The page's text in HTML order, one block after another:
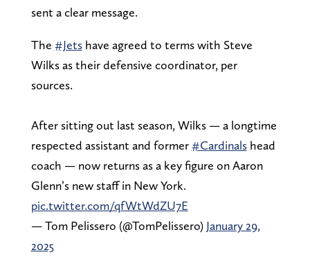
sent a clear message.
The #Jetshave agreed to terms with Steve
Wilks as their defensive coordinator, per
sources.
After sitting out last season, Wilks — a longtime
respected assistant and former#Cardinalshead
coach — now returns as a key figure on Aaron
Glenn’s new staff in New York.
pic.twitter.com/qfWtWdZU7E
— Tom Pelissero (@TomPelissero) January 29,
2025